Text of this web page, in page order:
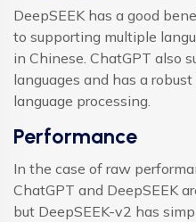
DeepSEEK has a good
to supporting multiple
in Chinese. ChatGPT also
languages and has a
language processing.
Performance
In the case of raw
ChatGPT and DeepSEEK
but DeepSEEK-v2 has